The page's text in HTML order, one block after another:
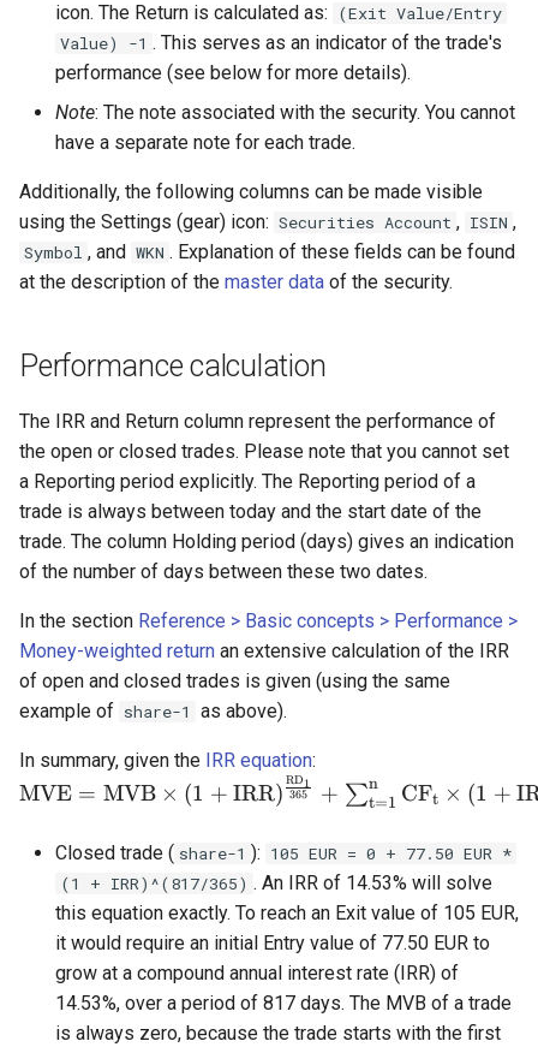
icon. The Return is calculated as:
(Exit Value/Entry
Value) -1 . This serves as an indicator of the trade's
performance (see below for more details).
Note: The note associated with the security. You cannot
have a separate note for each trade.
Additionally, the following columns can be made visible
using the Settings (gear) icon: Securities Account , ISIN ,
Symbol , and WKN . Explanation of these fields can be found
at the description of the master data of the security.
Performance calculation
The IRR and Return column represent the performance of
the open or closed trades. Please note that you cannot set
a Reporting period explicitly. The Reporting period of a
trade is always between today and the start date of the
trade. The column Holding period (days) gives an indication
of the number of days between these two dates.
In the section Reference > Basic concepts > Performance >
Money-weighted return an extensive calculation of the IRR
of open and closed trades is given (using the same
example of share-1 as above).
In summary, given the IRR equation:
\times (1 +
IRR)^{\frac{RD_1}
^{n}CF_t \times
{365}} \qquad
\text{(Eq 1)}}
MVE = MVB × (1 + IRR) 365
RD1 + ∑t=1
n CFt × (1 +
Closed trade ( share-1 ): 105 EUR = 0 + 77.50 EUR *
(1 + IRR)^(817/365) . An IRR of 14.53% will solve
this equation exactly. To reach an Exit value of 105 EUR,
it would require an initial Entry value of 77.50 EUR to
grow at a compound annual interest rate (IRR) of
14.53%, over a period of 817 days. The MVB of a trade
is always zero, because the trade starts with the first